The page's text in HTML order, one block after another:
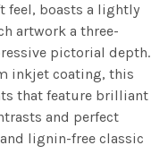
feel, boasts a lightly
artwork a three-
pictorial depth.
inkjet coating, this
that feature brilliant
and perfect
lignin-free classic